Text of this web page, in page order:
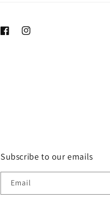
FacebookInstagram
Subscribe to our emails
Email